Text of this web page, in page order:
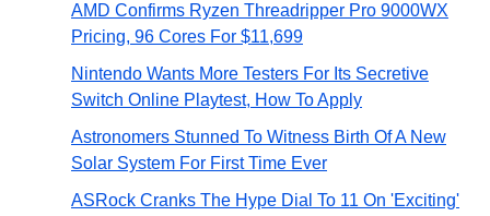
AMD Confirms Ryzen Threadripper Pro 9000WX
Pricing, 96 Cores For $11,699
Nintendo Wants More Testers For Its Secretive
Switch Online Playtest, How To Apply
Astronomers Stunned To Witness Birth Of A New
Solar System For First Time Ever
ASRock Cranks The Hype Dial To 11 On 'Exciting'